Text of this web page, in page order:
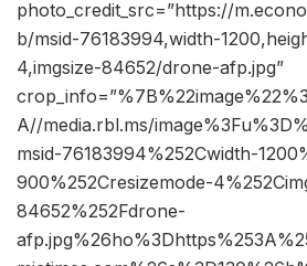
photo_credit_src=”https://
b/msid-76183994,width-
4,imgsize-84652/drone-afp.jpg”
A//media.rbl.ms/
msid-76183994%252Cwidth-
900%252Cresizemode-
84652%252Fdrone-